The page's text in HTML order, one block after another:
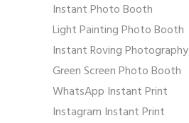
Instant Photo Booth
Light Painting Photo Booth
Instant Roving Photography
Green Screen Photo Booth
WhatsApp Instant Print
Instagram Instant Print